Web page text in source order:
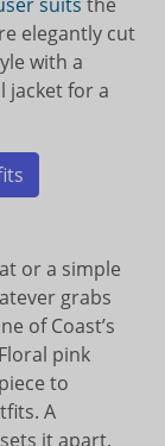
elegantly cut
with a
jacket for a
or a simple
grabs
of Coast’s
pink
to
A
it apart.